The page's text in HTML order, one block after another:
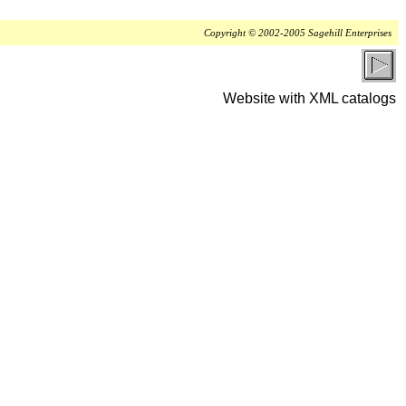
Copyright © 2002-2005 Sagehill Enterprises
Website with XML catalogs